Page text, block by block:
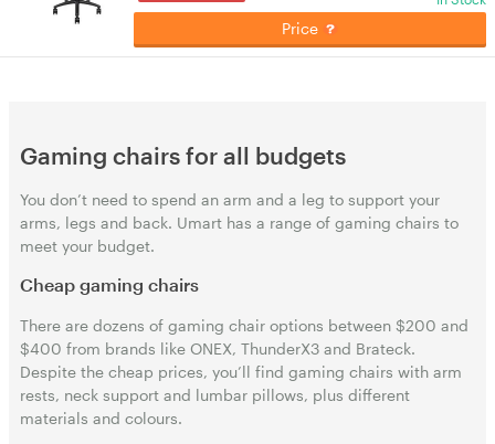
Price
Gaming chairs for all budgets
You don’t need to spend an arm and a leg to support your
arms, legs and back. Umart has a range of gaming chairs to
meet your budget.
Cheap gaming chairs
There are dozens of gaming chair options between $200 and
$400 from brands like ONEX, ThunderX3 and Brateck.
Despite the cheap prices, you’ll find gaming chairs with arm
rests, neck support and lumbar pillows, plus different
materials and colours.